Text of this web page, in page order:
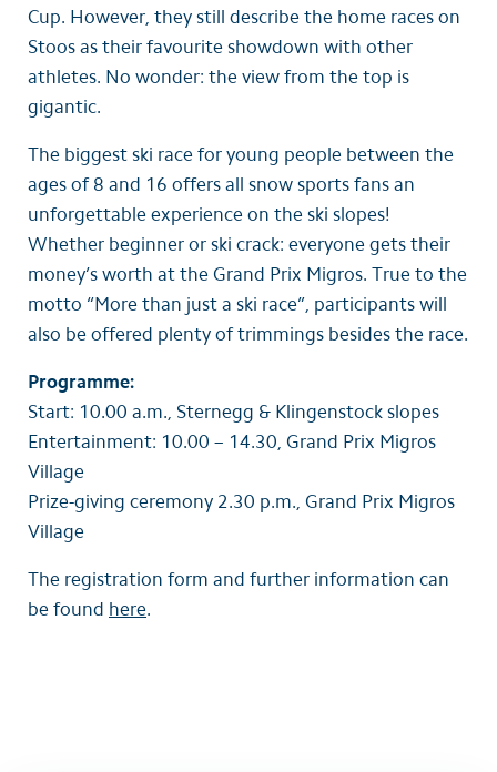
Cup. However, they still describe the home races on
Stoos as their favourite showdown with other
athletes. No wonder: the view from the top is
gigantic.
The biggest ski race for young people between the
ages of 8 and 16 offers all snow sports fans an
unforgettable experience on the ski slopes!
Whether beginner or ski crack: everyone gets their
money’s worth at the Grand Prix Migros. True to the
motto “More than just a ski race”, participants will
also be offered plenty of trimmings besides the race.
Programme:
Start: 10.00 a.m., Sternegg & Klingenstock slopes
Entertainment: 10.00 – 14.30, Grand Prix Migros
Village
Prize-giving ceremony 2.30 p.m., Grand Prix Migros
Village
The registration form and further information can
be found here.